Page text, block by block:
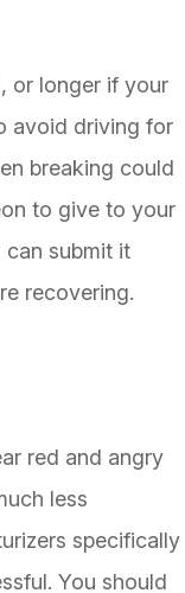
or longer if your
avoid driving for
breaking could
to give to your
submit it
recovering.
red and angry
less
specifically
You should